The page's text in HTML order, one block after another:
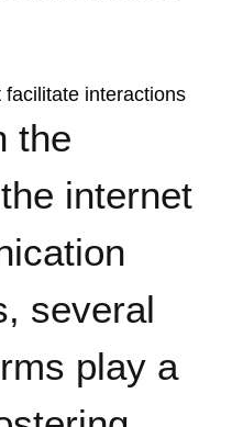
interactions
the
internet
several
play a